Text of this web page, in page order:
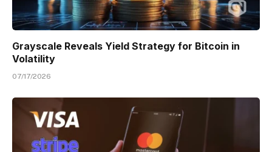
Grayscale Reveals Yield Strategy for Bitcoin in
Volatility
07/17/2026